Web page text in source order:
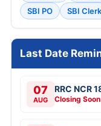
SBI PO
SBI Clerk
Last Date
07
AUG
RRC NCR
Closing Soon